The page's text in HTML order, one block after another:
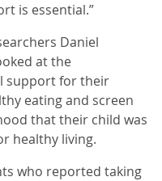
is essential.”
Daniel
at the
support for their
eating and screen
that their child was
healthy living.
who reported taking